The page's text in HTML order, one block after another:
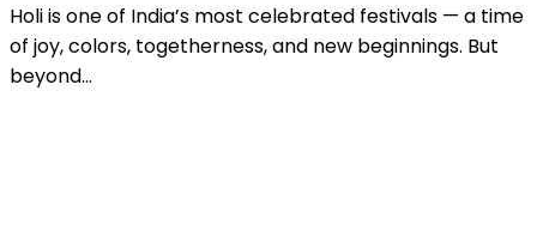
Holi is one of India’s most celebrated festivals — a time
of joy, colors, togetherness, and new beginnings. But
beyond...